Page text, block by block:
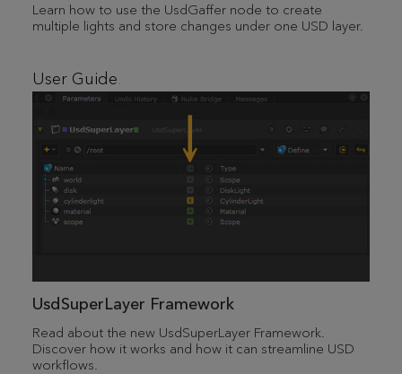
Learn how to use the UsdGaffer node to create
multiple lights and store changes under one USD layer.
User Guide
UsdSuperLayer Framework
Read about the new UsdSuperLayer Framework.
Discover how it works and how it can streamline USD
workflows.